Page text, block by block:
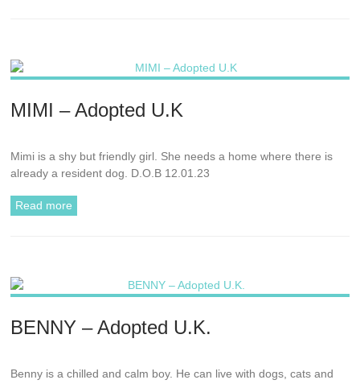
MIMI – Adopted U.K
Mimi is a shy but friendly girl. She needs a home where there is
already a resident dog. D.O.B 12.01.23
Read more
BENNY – Adopted U.K.
Benny is a chilled and calm boy. He can live with dogs, cats and